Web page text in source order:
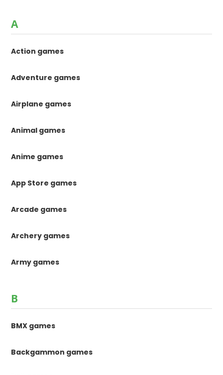
A
Action games
Adventure games
Airplane games
Animal games
Anime games
App Store games
Arcade games
Archery games
Army games
B
BMX games
Backgammon games